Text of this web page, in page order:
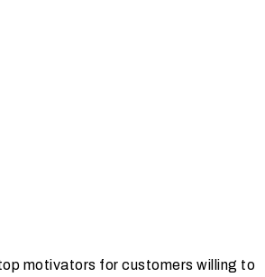
motivators for customers willing to